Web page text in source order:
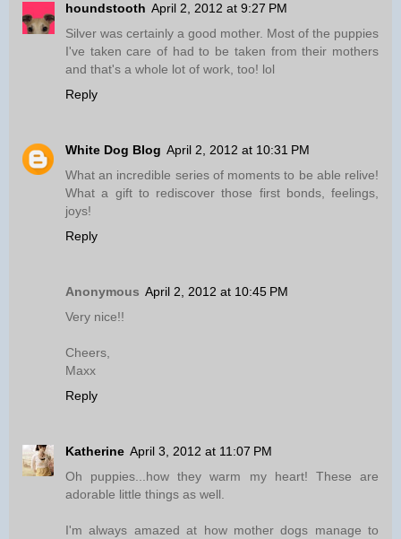
houndstooth April 2, 2012 at 9:27 PM
Silver was certainly a good mother. Most of the puppies
I've taken care of had to be taken from their mothers
and that's a whole lot of work, too! lol
Reply
White Dog Blog April 2, 2012 at 10:31 PM
What an incredible series of moments to be able relive!
What a gift to rediscover those first bonds, feelings,
joys!
Reply
Anonymous April 2, 2012 at 10:45 PM
Very nice!!
Cheers,
Maxx
Reply
Katherine April 3, 2012 at 11:07 PM
Oh puppies...how they warm my heart! These are
adorable little things as well.
I'm always amazed at how mother dogs manage to